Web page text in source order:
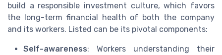
build a responsible investment culture, which favors
the long-term financial health of both the company
and its workers. Listed can be its pivotal components:
Self-awareness: Workers understanding their